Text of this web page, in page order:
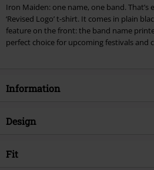
Once you’ve entered the code, the discount
checkout.
Cannot be combined with any other
Iron Maiden: one name, one band.
‘Revised Logo’ t-shirt. It comes in plain
feature on the front: the band name
perfect choice for upcoming festivals and
Information
Item no.
Musical Genre
Design
Product type
Fit